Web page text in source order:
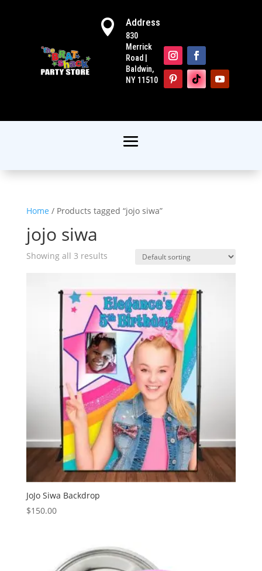
 Address
830
Merrick
Road |
Baldwin,
NY 11510
Home / Products tagged “jojo siwa”
jojo siwa
Showing all 3 results
JoJo Siwa Backdrop
$150.00